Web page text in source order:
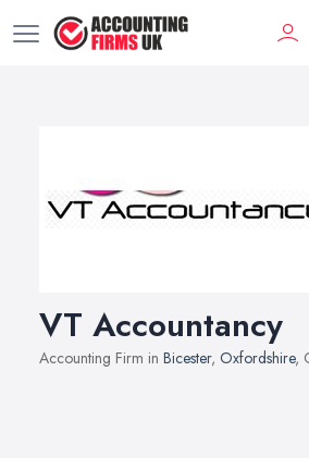
VT Accountancy
Accounting Firm in Bicester, Oxfordshire,